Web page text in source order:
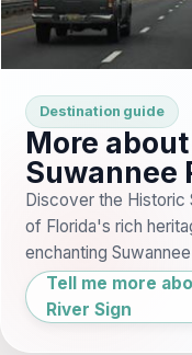
Destination guide
More
Suwannee
Discover the Historic
of Florida's rich
enchanting
Tell me more
River Sign